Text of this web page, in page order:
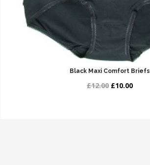
Black Maxi Comfort Briefs
£12.00 £10.00